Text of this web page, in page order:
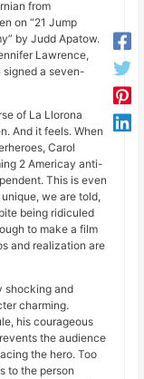
from
on “21 Jump
by Judd Apatow.
Lawrence,
signed a seven-
of La Llorona
And it feels. When
Carol
2 Americay anti-
This is even
we are told,
being ridiculed
to make a film
and realization are
shocking and
charming.
his courageous
the audience
the hero. Too
to the person